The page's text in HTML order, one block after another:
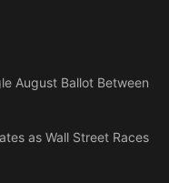
August Ballot Between
as Wall Street Races